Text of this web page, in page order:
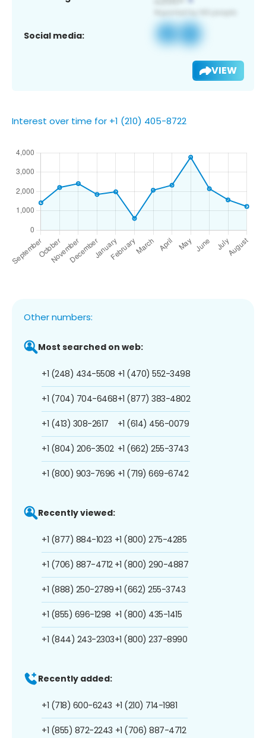
Social media:
VIEW
Interest over time for +1 (210) 405-8722
Other numbers:
Most searched on web:
+1 (248) 434-5508
+1 (704) 704-6468
+1 (413) 308-2617
+1 (804) 206-3502
+1 (800) 903-7696
+1 (470) 552-3498
+1 (877) 383-4802
+1 (614) 456-0079
+1 (662) 255-3743
+1 (719) 669-6742
Recently viewed:
+1 (877) 884-1023
+1 (706) 887-4712
+1 (888) 250-2789
+1 (855) 696-1298
+1 (844) 243-2303
+1 (800) 275-4285
+1 (800) 290-4887
+1 (662) 255-3743
+1 (800) 435-1415
+1 (800) 237-8990
Recently added:
+1 (718) 600-6243
+1 (855) 872-2243
+1 (210) 714-1981
+1 (706) 887-4712